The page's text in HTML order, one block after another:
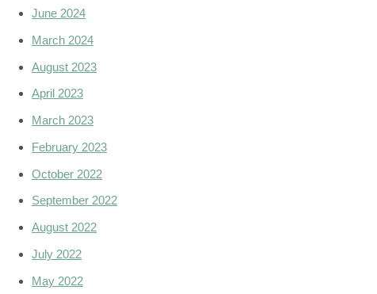
June 2024
March 2024
August 2023
April 2023
March 2023
February 2023
October 2022
September 2022
August 2022
July 2022
May 2022